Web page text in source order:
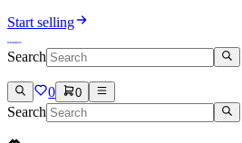
Start selling
Search
0 0
Search